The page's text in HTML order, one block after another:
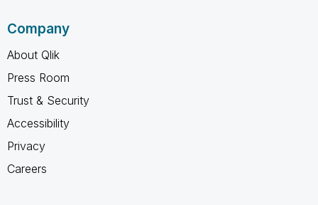
Company
About Qlik
Press Room
Trust & Security
Accessibility
Privacy
Careers